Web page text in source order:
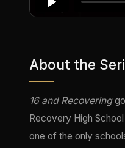
About the
16 and Recovering
Recovery High
one of the only